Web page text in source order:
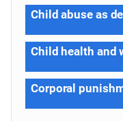
Child abuse as
Child health and
Corporal